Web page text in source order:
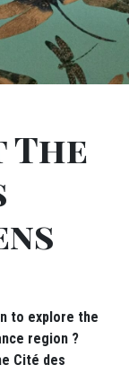
The
to explore the
region ?
Cité des